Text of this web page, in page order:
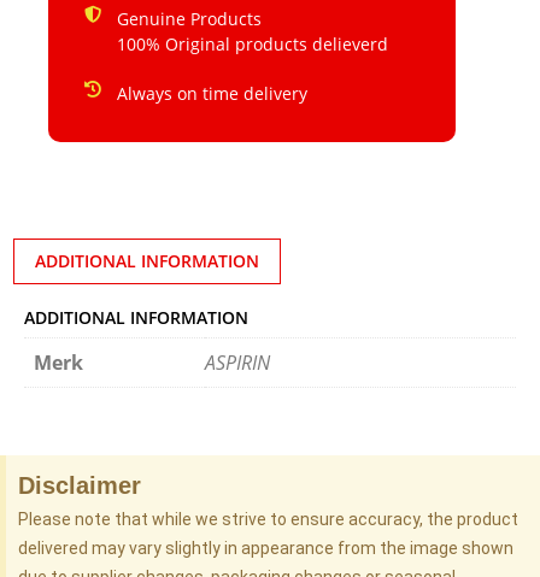
Genuine Products
100% Original products delieverd
Always on time delivery
ADDITIONAL INFORMATION
ADDITIONAL INFORMATION
Merk ASPIRIN
Disclaimer
Please note that while we strive to ensure accuracy, the product
delivered may vary slightly in appearance from the image shown